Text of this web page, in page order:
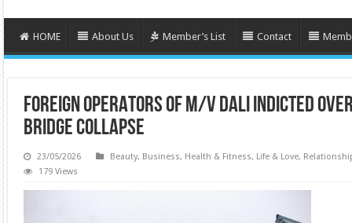
HOME About Us Member’s List Contact
FOREIGN OPERATORS OF M/V DALI INDICTED
BRIDGE COLLAPSE
23/05/2026 Beauty, Business, Health & Fitness, Life & Love,
179 Views